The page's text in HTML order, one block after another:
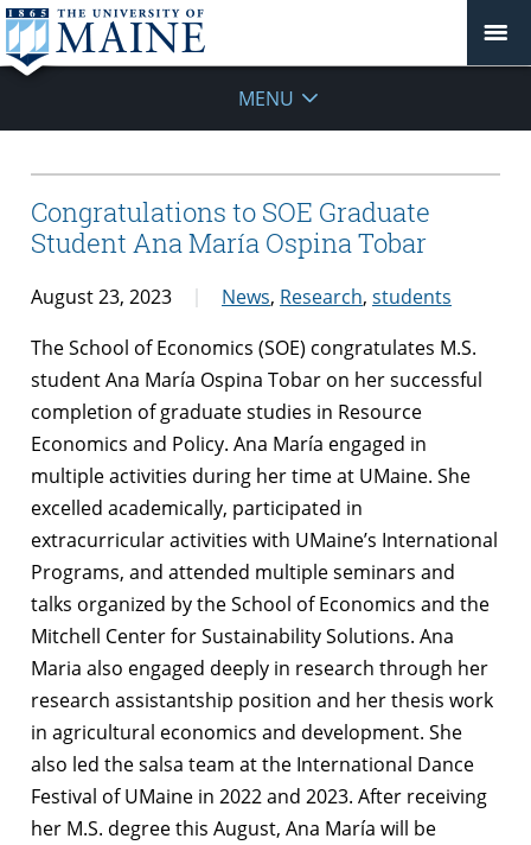
MENU
Congratulations to SOE Graduate
Student Ana María Ospina Tobar
August 23, 2023 News, Research, students
The School of Economics (SOE) congratulates M.S.
student Ana María Ospina Tobar on her successful
completion of graduate studies in Resource
Economics and Policy. Ana María engaged in
multiple activities during her time at UMaine. She
excelled academically, participated in
extracurricular activities with UMaine’s International
Programs, and attended multiple seminars and
talks organized by the School of Economics and the
Mitchell Center for Sustainability Solutions. Ana
Maria also engaged deeply in research through her
research assistantship position and her thesis work
in agricultural economics and development. She
also led the salsa team at the International Dance
Festival of UMaine in 2022 and 2023. After receiving
her M.S. degree this August, Ana María will be